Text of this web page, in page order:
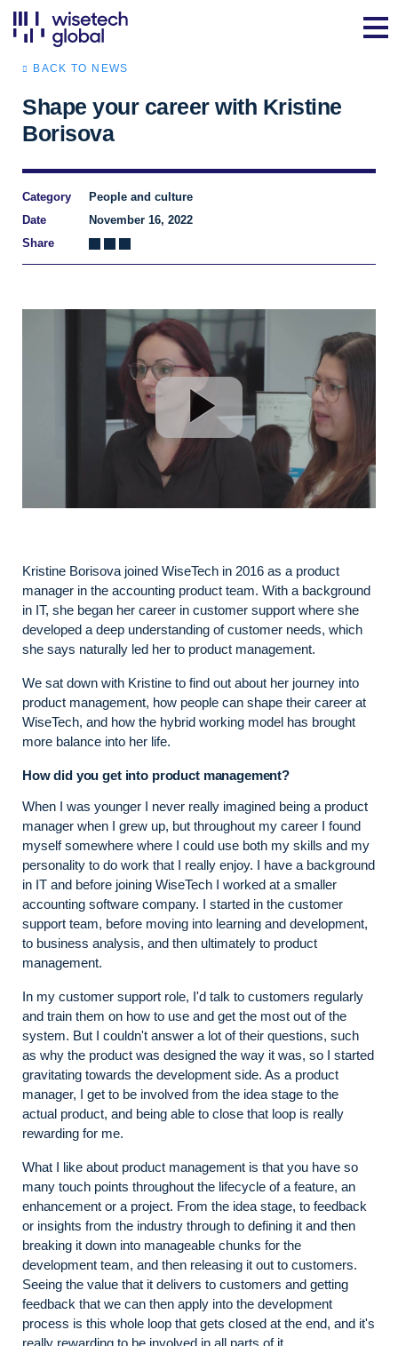
BACK TO NEWS
Shape your career with Kristine
Borisova
Category
People and culture
Date
November 16, 2022
Share
Kristine Borisova joined WiseTech in 2016 as a product
manager in the accounting product team. With a background
in IT, she began her career in customer support where she
developed a deep understanding of customer needs, which
she says naturally led her to product management.
We sat down with Kristine to find out about her journey into
product management, how people can shape their career at
WiseTech, and how the hybrid working model has brought
more balance into her life.
How did you get into product management?
When I was younger I never really imagined being a product
manager when I grew up, but throughout my career I found
myself somewhere where I could use both my skills and my
personality to do work that I really enjoy. I have a background
in IT and before joining WiseTech I worked at a smaller
accounting software company. I started in the customer
support team, before moving into learning and development,
to business analysis, and then ultimately to product
management.
In my customer support role, I'd talk to customers regularly
and train them on how to use and get the most out of the
system. But I couldn't answer a lot of their questions, such
as why the product was designed the way it was, so I started
gravitating towards the development side. As a product
manager, I get to be involved from the idea stage to the
actual product, and being able to close that loop is really
rewarding for me.
What I like about product management is that you have so
many touch points throughout the lifecycle of a feature, an
enhancement or a project. From the idea stage, to feedback
or insights from the industry through to defining it and then
breaking it down into manageable chunks for the
development team, and then releasing it out to customers.
Seeing the value that it delivers to customers and getting
feedback that we can then apply into the development
process is this whole loop that gets closed at the end, and it's
really rewarding to be involved in all parts of it.